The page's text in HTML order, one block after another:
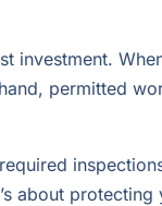
permitted
about